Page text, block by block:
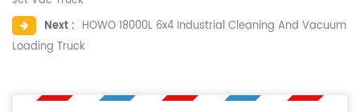
Next : HOWO 18000L 6x4 Industrial Cleaning And Vacuum
Loading Truck